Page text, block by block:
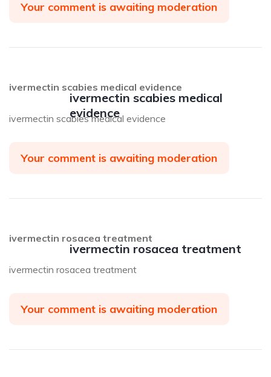
Your comment is awaiting moderation
ivermectin scabies medical
evidence
ivermectin scabies medical evidence
ivermectin scabies medical evidence
Your comment is awaiting moderation
ivermectin rosacea treatment
ivermectin rosacea treatment
ivermectin rosacea treatment
Your comment is awaiting moderation